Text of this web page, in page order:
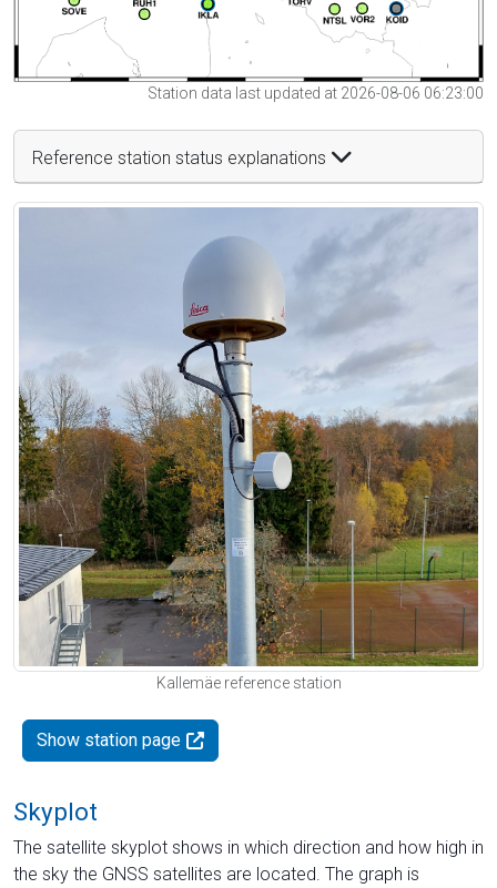
Station data last updated at 2026-08-06 06:23:00
Reference station status explanations
Kallemäe reference station
Show station page
Skyplot
The satellite skyplot shows in which direction and how high in
the sky the GNSS satellites are located. The graph is